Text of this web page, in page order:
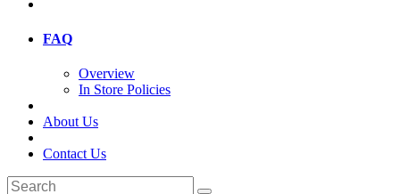
FAQ
Overview
In Store Policies
About Us
Contact Us